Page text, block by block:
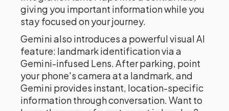
giving you important information while you
stay focused on your journey.
Gemini also introduces a powerful visual AI
feature: landmark identification via a
Gemini-infused Lens. After parking, point
your phone's camera at a landmark, and
Gemini provides instant, location-specific
information through conversation. Want to